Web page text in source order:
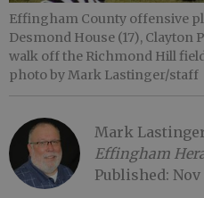
Effingham County offensive
Desmond House (17), Clayton
walk off the Richmond Hill
photo by Mark Lastinger/staff
Mark
Effingham
Published: Nov